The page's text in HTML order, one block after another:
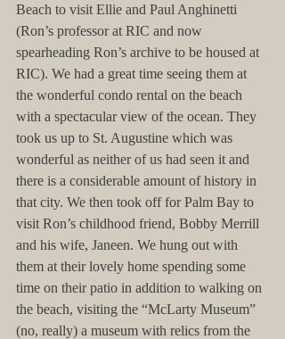
Beach to visit Ellie and Paul Anghinetti
(Ron’s professor at RIC and now
spearheading Ron’s archive to be housed at
RIC). We had a great time seeing them at
the wonderful condo rental on the beach
with a spectacular view of the ocean. They
took us up to St. Augustine which was
wonderful as neither of us had seen it and
there is a considerable amount of history in
that city. We then took off for Palm Bay to
visit Ron’s childhood friend, Bobby Merrill
and his wife, Janeen. We hung out with
them at their lovely home spending some
time on their patio in addition to walking on
the beach, visiting the “McLarty Museum”
(no, really) a museum with relics from the